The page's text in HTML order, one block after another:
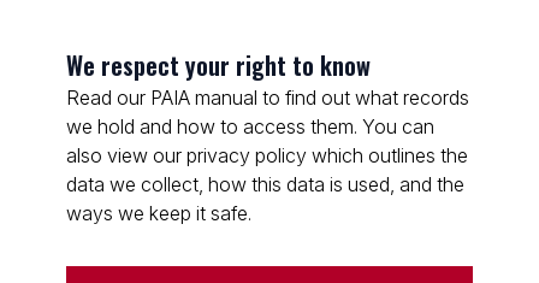
We respect your right to know
Read our PAIA manual to find out what records
we hold and how to access them. You can
also view our privacy policy which outlines the
data we collect, how this data is used, and the
ways we keep it safe.